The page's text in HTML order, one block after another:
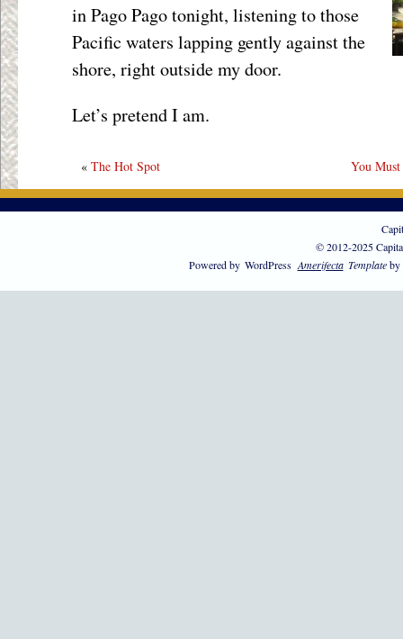
in Pago Pago tonight, listening to those
Pacific waters lapping gently against the
shore, right outside my door.
Let’s pretend I am.
« The Hot Spot You
© 2012-2025
Powered by WordPress Amerifecta Templateby